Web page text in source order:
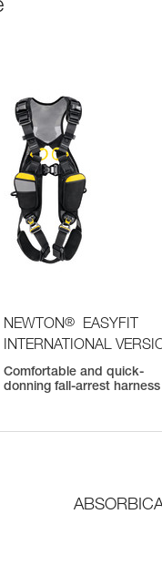
NEWTON®
EASYFIT
INTERNATIONAL
Comfortable and quick-
donning fall-arrest harness